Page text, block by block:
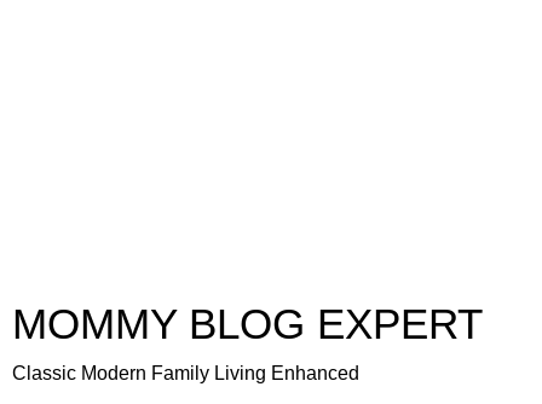
MOMMY BLOG EXPERT
Classic Modern Family Living Enhanced